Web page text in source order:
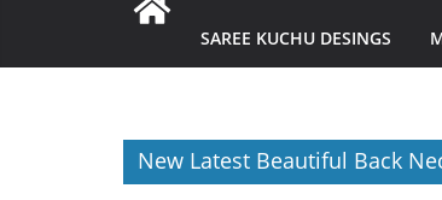
SAREE KUCHU DESINGS
New Latest Beautiful Back